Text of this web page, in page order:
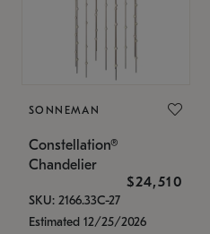
SONNEMAN
Constellation®
Chandelier
$24,510
SKU: 2166.33C-27
Estimated 12/25/2026